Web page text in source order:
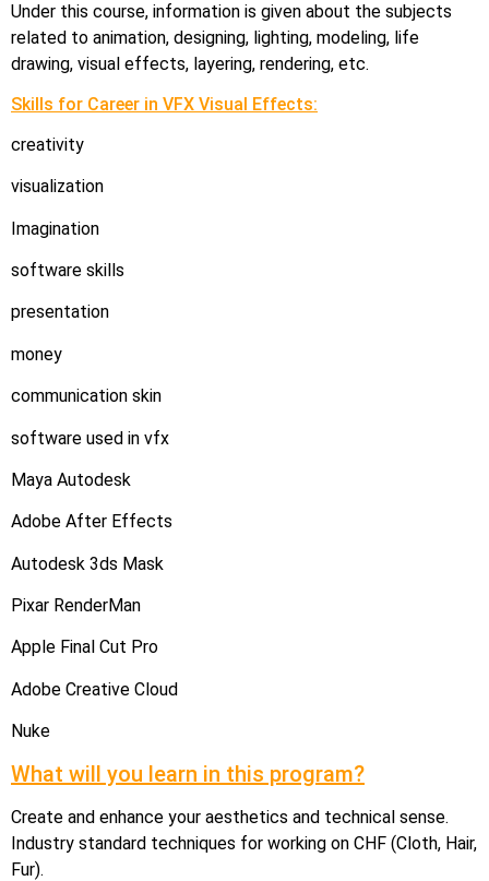
Under this course, information is given about the subjects
related to animation, designing, lighting, modeling, life
drawing, visual effects, layering, rendering, etc.
Skills for Career in VFX Visual Effects:
creativity
visualization
Imagination
software skills
presentation
money
communication skin
software used in vfx
Maya Autodesk
Adobe After Effects
Autodesk 3ds Mask
Pixar RenderMan
Apple Final Cut Pro
Adobe Creative Cloud
Nuke
What will you learn in this program?
Create and enhance your aesthetics and technical sense.
Industry standard techniques for working on CHF (Cloth, Hair,
Fur).